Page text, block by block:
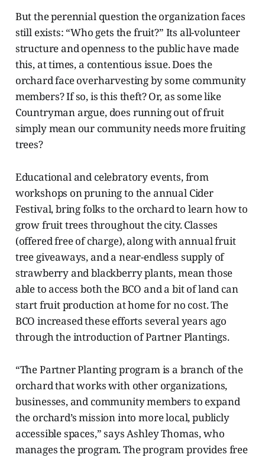
But the perennial question the organization faces
still exists: “Who gets the fruit?” Its all-volunteer
structure and openness to the public have made
this, at times, a contentious issue. Does the
orchard face overharvesting by some community
members? If so, is this theft? Or, as some like
Countryman argue, does running out of fruit
simply mean our community needs more fruiting
trees?
Educational and celebratory events, from
workshops on pruning to the annual Cider
Festival, bring folks to the orchard to learn how to
grow fruit trees throughout the city. Classes
(offered free of charge), along with annual fruit
tree giveaways, and a near-endless supply of
strawberry and blackberry plants, mean those
able to access both the BCO and a bit of land can
start fruit production at home for no cost. The
BCO increased these efforts several years ago
through the introduction of Partner Plantings.
“The Partner Planting program is a branch of the
orchard that works with other organizations,
businesses, and community members to expand
the orchard’s mission into more local, publicly
accessible spaces,” says Ashley Thomas, who
manages the program. The program provides free